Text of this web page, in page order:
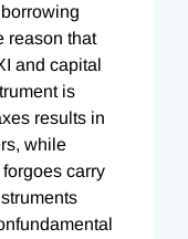
reason that
and capital
is
results in
while
carry